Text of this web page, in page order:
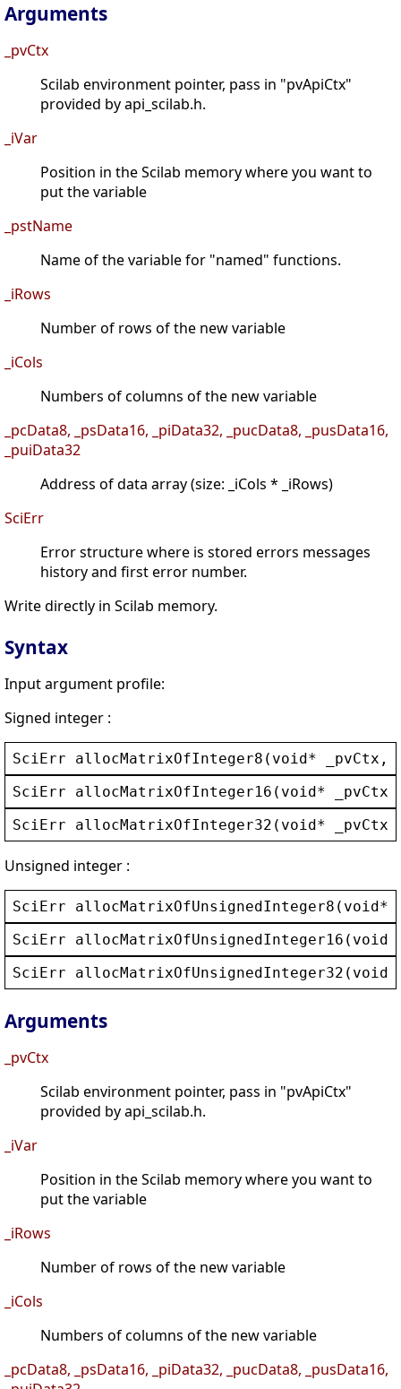
Arguments
_pvCtx
Scilab environment pointer, pass in "pvApiCtx"
provided by api_scilab.h.
_iVar
Position in the Scilab memory where you want to
put the variable
_pstName
Name of the variable for "named" functions.
_iRows
Number of rows of the new variable
_iCols
Numbers of columns of the new variable
_pcData8, _psData16, _piData32, _pucData8, _pusData16,
_puiData32
Address of data array (size: _iCols * _iRows)
SciErr
Error structure where is stored errors messages
history and first error number.
Write directly in Scilab memory.
Syntax
Input argument profile:
Signed integer :
SciErr allocMatrixOfInteger8 ( void* _pvCtx ,
SciErr
allocMatrixOfInteger16 ( void* _pvCtx
SciErr
allocMatrixOfInteger32 ( void* _pvCtx
Unsigned integer :
SciErr allocMatrixOfUnsignedInteger8 ( void*
SciErr
allocMatrixOfUnsignedInteger16 ( void
SciErr
allocMatrixOfUnsignedInteger32 ( void
Arguments
_pvCtx
Scilab environment pointer, pass in "pvApiCtx"
provided by api_scilab.h.
_iVar
Position in the Scilab memory where you want to
put the variable
_iRows
Number of rows of the new variable
_iCols
Numbers of columns of the new variable
_pcData8, _psData16, _piData32, _pucData8, _pusData16,